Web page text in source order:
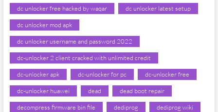
dc unlocker free hacked by waqar dc unlocker latest setup
dc unlocker mod apk
dc unlocker username and password 2022
dc-unlocker 2 client cracked with unlimited credit
dc-unlocker apk dc-unlocker for pc dc-unlocker free
dc-unlocker huawei dead dead boot repair
decompress firmware bin file dediprog dediprog wiki